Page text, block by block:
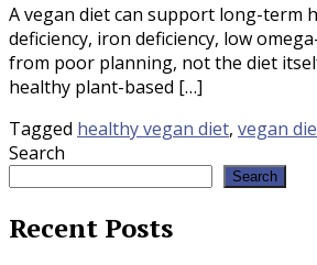
A vegan diet can support long-term
deficiency, iron deficiency, low
from poor planning, not the diet
healthy plant-based […]
Tagged healthy vegan diet, vegan
Search
Search
Recent Posts